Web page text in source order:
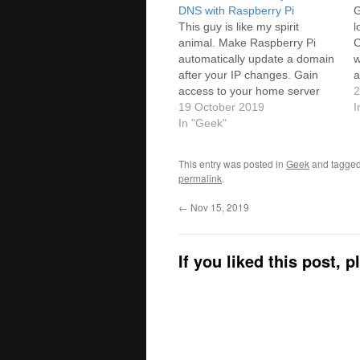
DNS with Raspberry Pi
This guy is like my spirit
animal. Make Raspberry Pi
automatically update a domain
after your IP changes. Gain
access to your home server
from anywhere with Cloudflare
as Dynamic DNS.Source: Use
set this up in just a few…
19 October 2019
In "Geek"
This entry was posted in Geekand
permalink.
← Nov 15, 2019
If you liked this post,